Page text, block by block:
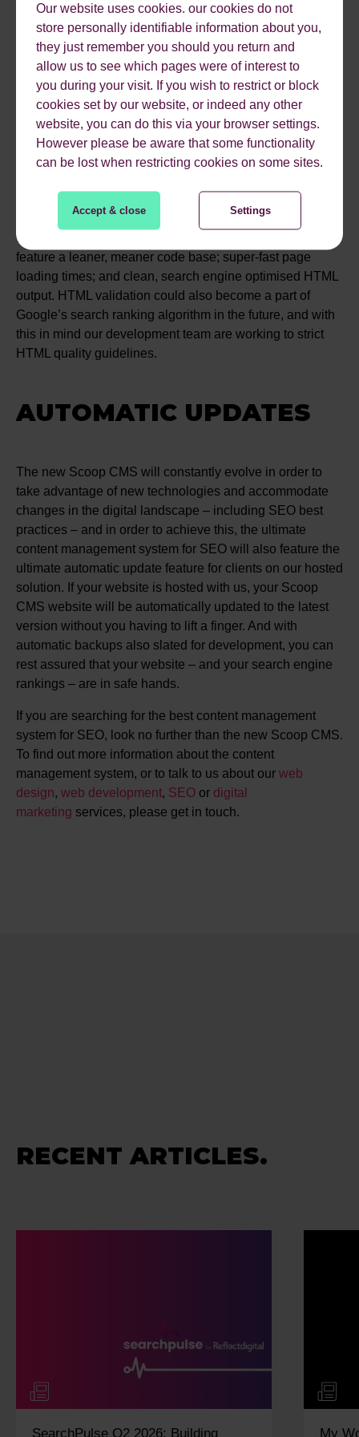
Our website uses cookies. our cookies do not
store personally identifiable information about you,
they just remember you should you return and
allow us to see which pages were of interest to
you during your visit. If you wish to restrict or block
cookies set by our website, or indeed any other
website, you can do this via your browser settings.
However please be aware that some functionality
can be lost when restricting cookies on some sites.
Accept & close Settings
knowledge, but Scoop CMS v2.0 will make it easy to
enhance your organic search listings by enabling you to
choose an appropriate structured data type for the content
you are writing and then formatting the content for you
automatically.
PAGE SPEED
Page loading times are an increasingly important organic
ranking factor as far as Google is concerned, which is
why the best content management system for SEO will
feature a leaner, meaner code base; super-fast page
loading times; and clean, search engine optimised HTML
output. HTML validation could also become a part of
Google’s search ranking algorithm in the future, and with
this in mind our development team are working to strict
HTML quality guidelines.
AUTOMATIC UPDATES
The new Scoop CMS will constantly evolve in order to
take advantage of new technologies and accommodate
changes in the digital landscape – including SEO best
practices – and in order to achieve this, the ultimate
content management system for SEO will also feature the
ultimate automatic update feature for clients on our hosted
solution. If your website is hosted with us, your Scoop
CMS website will be automatically updated to the latest
version without you having to lift a finger. And with
automatic backups also slated for development, you can
rest assured that your website – and your search engine
rankings – are in safe hands.
If you are searching for the best content management
system for SEO, look no further than the new Scoop CMS.
To find out more information about the content
management system, or to talk to us about our web
design, web development, SEO or digital
marketing services, please get in touch.
RECENT ARTICLES.
My Work Experience Week: Vidisha